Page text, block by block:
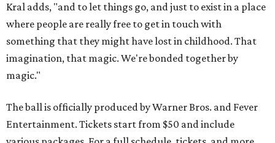
Kral adds, "and to let things go, and just to exist in a place
where people are really free to get in touch with
something that they might have lost in childhood. That
imagination, that magic. We're bonded together by
magic."
The ball is officially produced by Warner Bros. and Fever
Entertainment. Tickets start from $50 and include